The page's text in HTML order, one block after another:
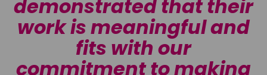
demonstrated that their
work is meaningful and
fits with our
commitment to making